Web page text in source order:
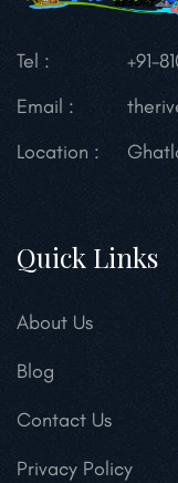
Tel :
+91-
Email :
Location :
Quick Links
About Us
Blog
Contact Us
Privacy Policy